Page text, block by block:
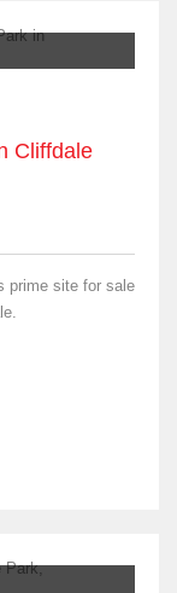
Cliffdale
prime site for sale